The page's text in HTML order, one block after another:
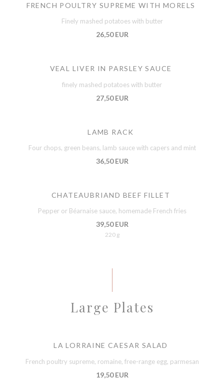
FRENCH POULTRY SUPREME WITH MORELS
Finely mashed potatoes with butter
26,50 EUR
VEAL LIVER IN PARSLEY SAUCE
finely mashed potatoes with butter
27,50 EUR
LAMB RACK
Four chops, green beans, lamb sauce with capers and mint
36,50 EUR
CHATEAUBRIAND BEEF FILLET
Pepper or Béarnaise sauce, homemade French fries
39,50 EUR
220 g
Large Plates
LA LORRAINE CAESAR SALAD
French poultry supreme, romaine, free-range egg, parmesan
19,50 EUR